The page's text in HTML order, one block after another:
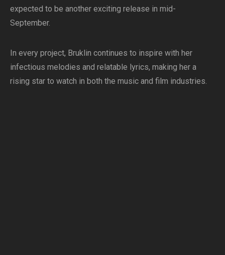
expected to be another exciting release in mid-
September.
In every project, Bruklin continues to inspire with her
infectious melodies and relatable lyrics, making her a
rising star to watch in both the music and film industries.